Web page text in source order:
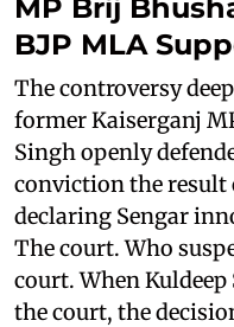
MP Brij
BJP MLA
The controversy
former Kaiserganj
Singh openly
conviction the result
declaring Sengar
The court. Who
court. When Kuldeep
the court, the